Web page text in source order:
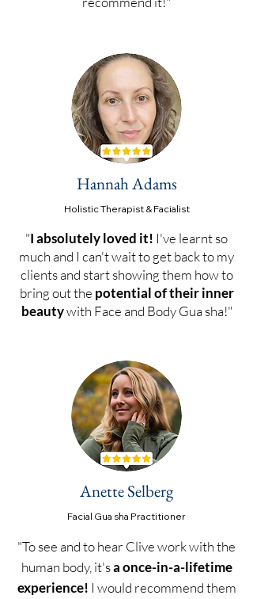
Hannah Adams
Holistic Therapist & Facialist
"I absolutely loved it! I've learnt so
much and I can't wait to get back to my
clients and start showing them how to
bring out the potential of their inner
beautywith Face and Body Gua sha!"
Anette Selberg
Facial Gua sha Practitioner
"To see and to hear Clive work with the
human body, it'sa once-in-a-lifetime
experience! I would recommend them